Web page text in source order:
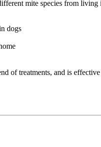
mite species from
dogs
of treatments, and is